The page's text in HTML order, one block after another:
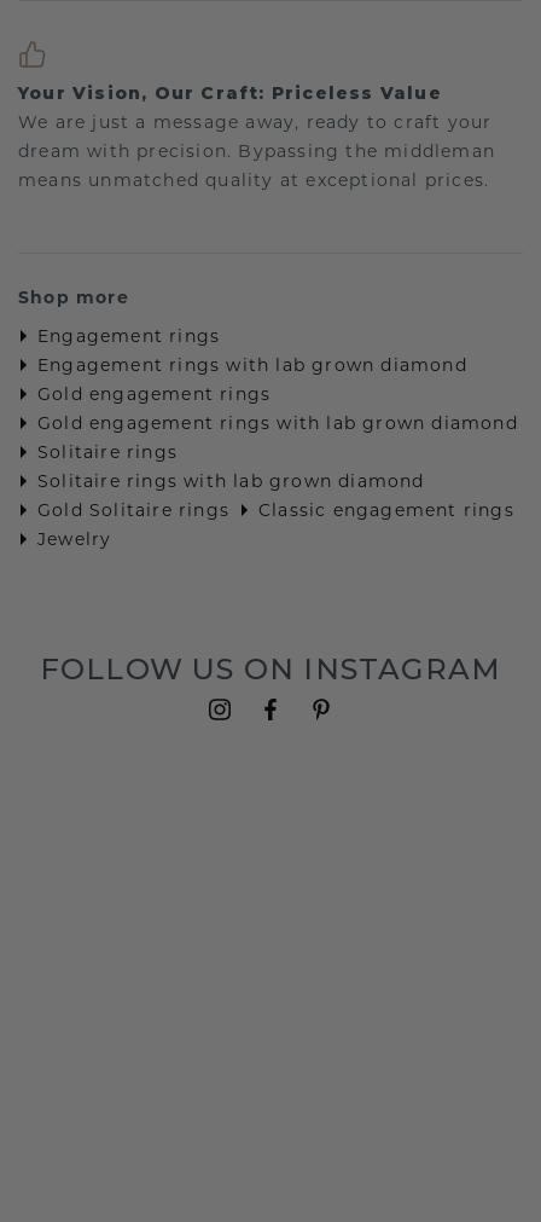
Your Vision, Our Craft: Priceless Value
We are just a message away, ready to craft your
dream with precision. Bypassing the middleman
means unmatched quality at exceptional prices.
Shop more
Engagement rings
Engagement rings with lab grown diamond
Gold engagement rings
Gold engagement rings with lab grown diamond
Solitaire rings
Solitaire rings with lab grown diamond
Gold Solitaire rings
Classic engagement rings
Jewelry
FOLLOW US ON INSTAGRAM